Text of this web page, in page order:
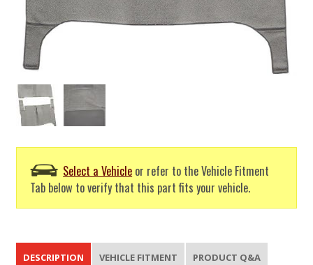
Select a Vehicle or refer to the Vehicle Fitment
Tab below to verify that this part fits your vehicle.
DESCRIPTION VEHICLE FITMENT PRODUCT Q&A